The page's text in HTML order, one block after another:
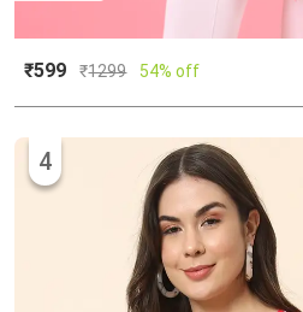
₹599 ₹1299 54% off
4